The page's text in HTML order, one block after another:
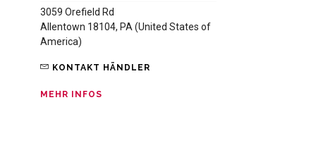
3059 Orefield Rd
Allentown 18104, PA (United States of
America)
KONTAKT HÄNDLER
MEHR INFOS